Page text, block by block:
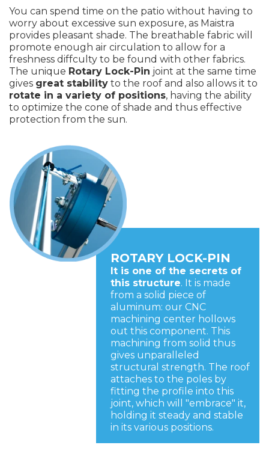
You can spend time on the patio without having to
worry about excessive sun exposure, as Maistra
provides pleasant shade. The breathable fabric will
promote enough air circulation to allow for a
freshness diffculty to be found with other fabrics.
The unique Rotary Lock-Pin joint at the same time
gives great stability to the roof and also allows it to
rotate in a variety of positions, having the ability
to optimize the cone of shade and thus effective
protection from the sun.
ROTARY LOCK-PIN
It is one of the secrets of
this structure. It is made
from a solid piece of
aluminum: our CNC
machining center hollows
out this component. This
machining from solid thus
gives unparalleled
structural strength. The roof
attaches to the poles by
fitting the profile into this
joint, which will "embrace" it,
holding it steady and stable
in its various positions.